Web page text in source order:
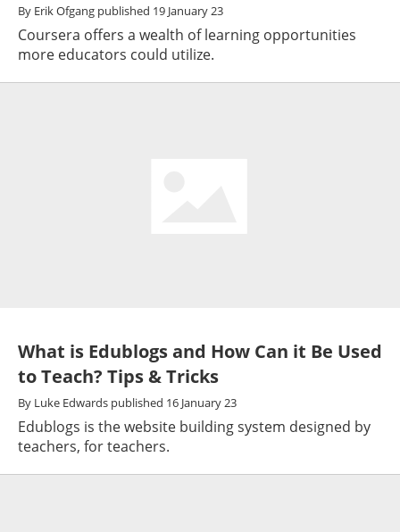
By Erik Ofgang published 19 January 23
Coursera offers a wealth of learning opportunities
more educators could utilize.
What is Edublogs and How Can it Be Used
to Teach? Tips & Tricks
By Luke Edwards published 16 January 23
Edublogs is the website building system designed by
teachers, for teachers.